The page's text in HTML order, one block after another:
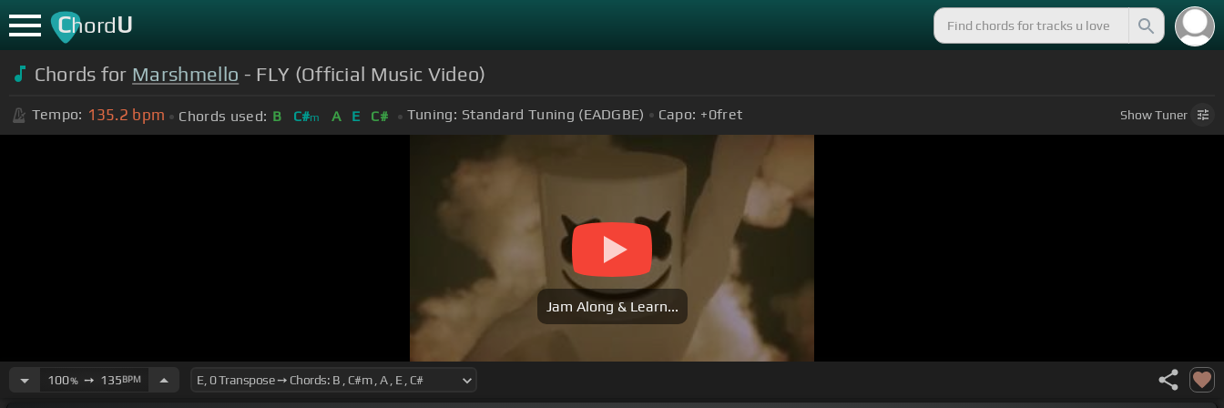
ChordU
Chords for Marshmello - FLY (Official Music Video)
Tempo: 135.2 bpm Chords used: B C#m A E C# Tuning: Standard Tuning (EADGBE) Capo: +0fret ShowTuner
Jam Along & Learn...
100%➙ 135BPM